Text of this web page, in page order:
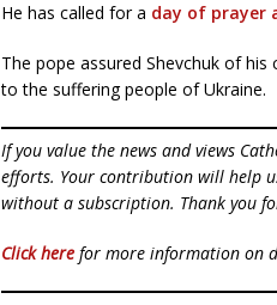
He has called for a day of prayer
The pope assured Shevchuk of
to the suffering people of Ukraine.
If you value the news and views
efforts. Your contribution will help
without a subscription. Thank you
Click here for more information on